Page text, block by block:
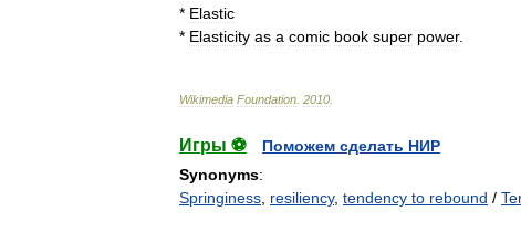
* Elastic
* Elasticity as a comic book super power.
Wikimedia Foundation 2010
Игры ⚽
Поможем сделать НИР
Synonyms:
Springiness resiliency, tendency to rebound /